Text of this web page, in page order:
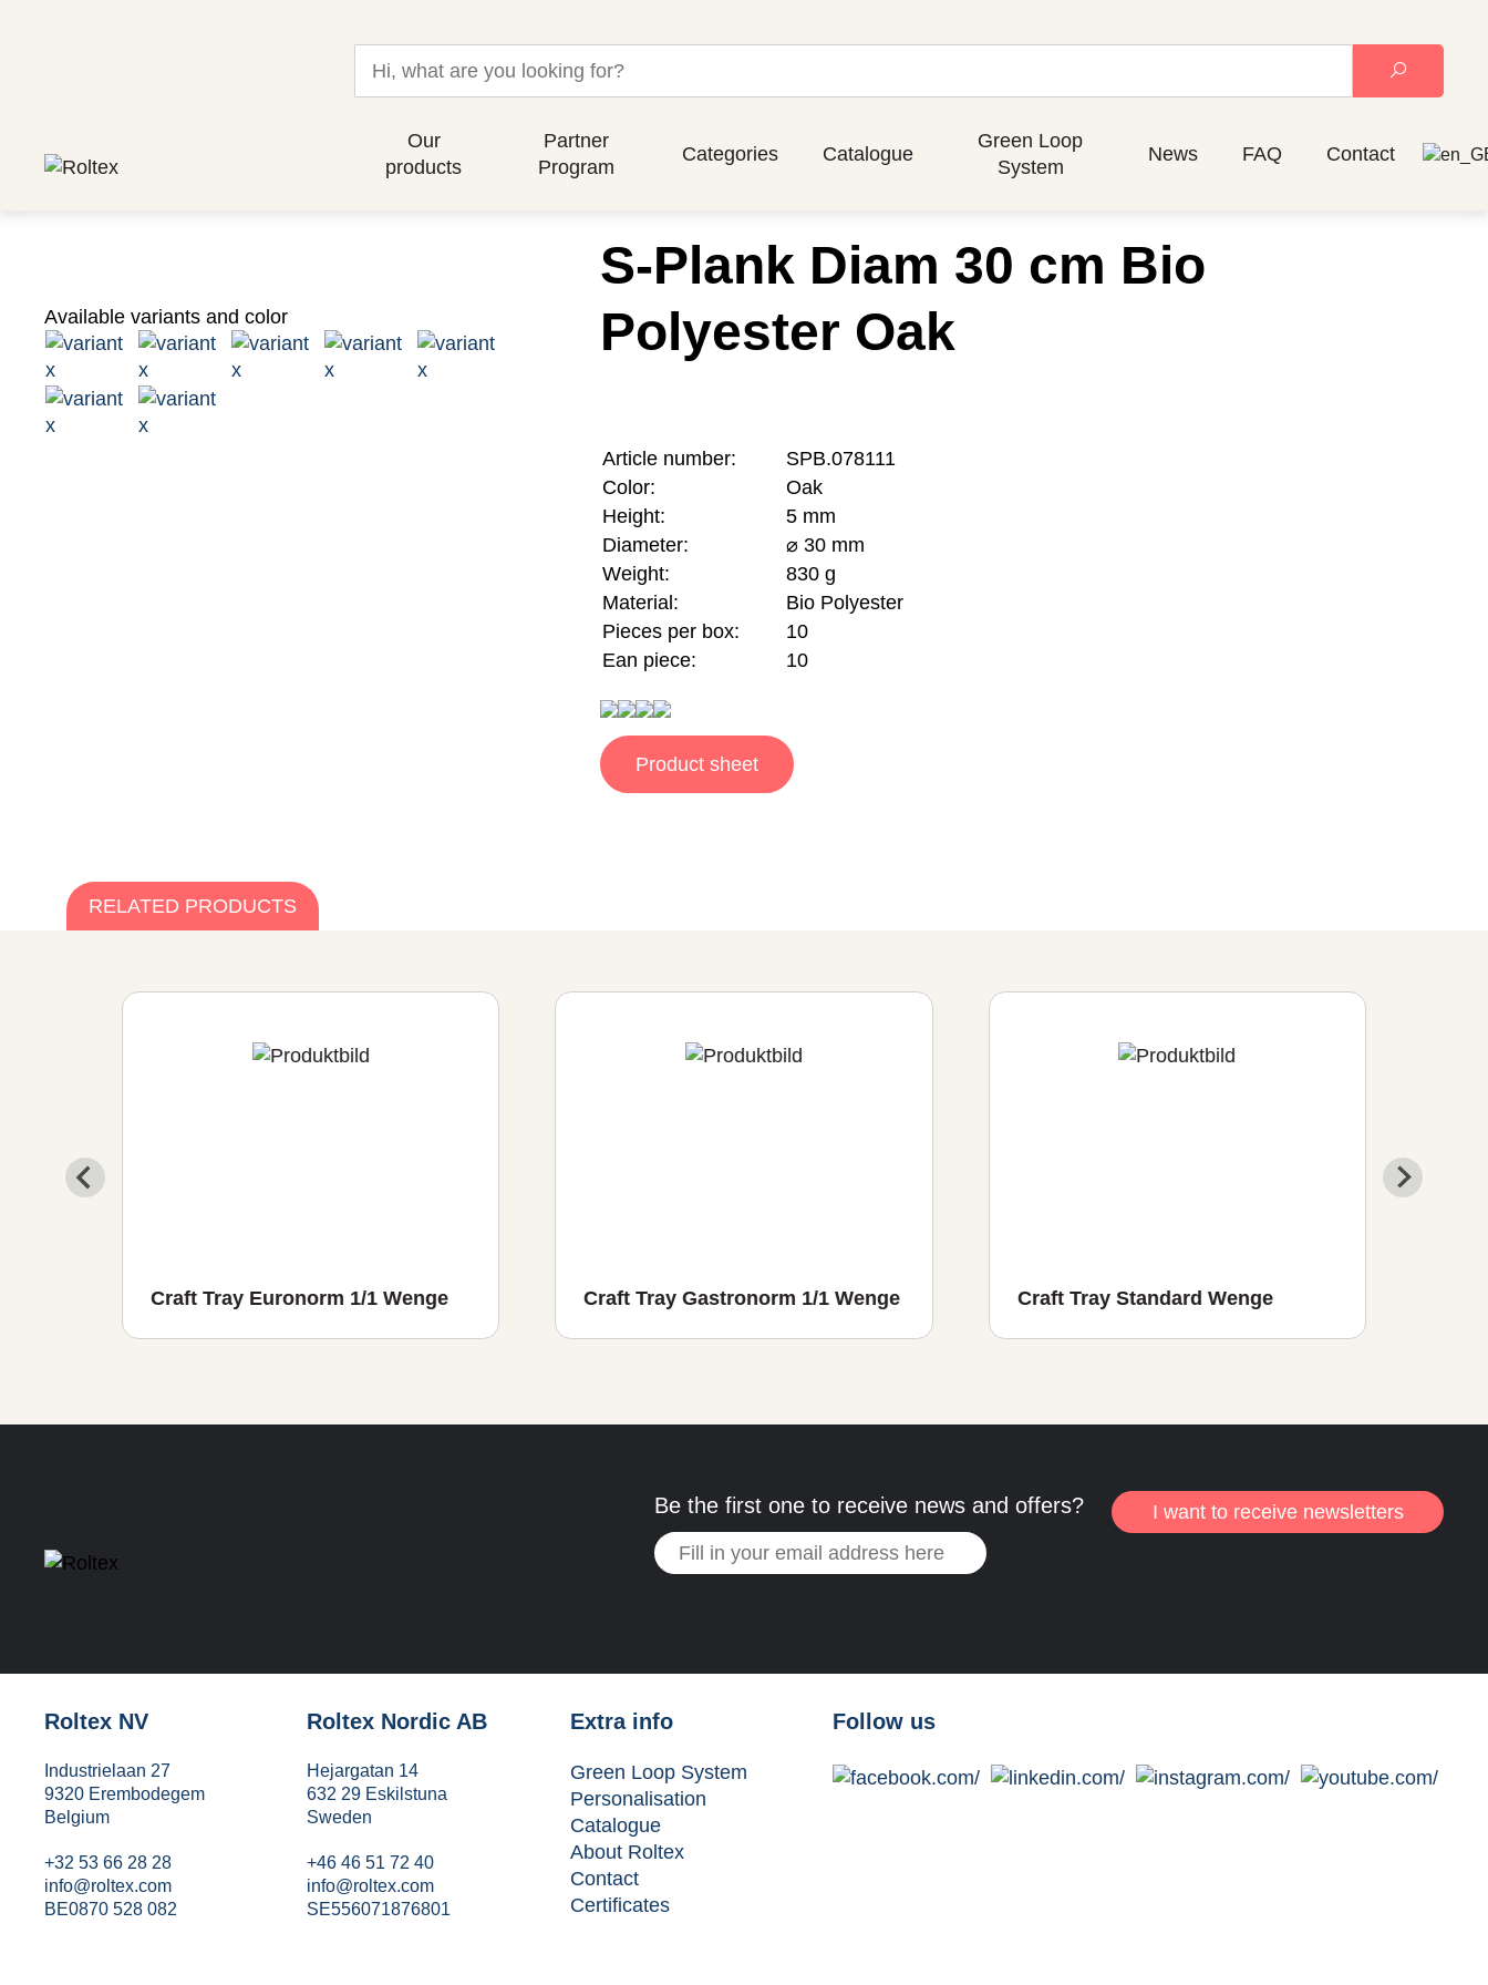
Our
products
Partner
Program
Categories Catalogue
Green Loop
System
News FAQ Contact
Available variants and color
S-Plank Diam 30 cm Bio
Polyester Oak
Article number:
SPB.078111
Color:
Oak
Height:
5 mm
Diameter:
⌀ 30 mm
Weight:
830 g
Material:
Bio Polyester
Pieces per box:
10
Ean piece:
10
Product sheet
RELATED PRODUCTS
Craft Tray Euronorm 1/1 Wenge Craft Tray Gastronorm 1/1 Wenge Craft Tray Standard Wenge
Be the first one to receive news and offers? I want to receive newsletters
Roltex NV
Industrielaan 27
9320 Erembodegem
Belgium
+32 53 66 28 28
info@roltex.com
BE0870 528 082
Roltex Nordic AB
Hejargatan 14
632 29 Eskilstuna
Sweden
+46 46 51 72 40
info@roltex.com
SE556071876801
Extra info
Green Loop System
Personalisation
Catalogue
About Roltex
Contact
Certificates
Follow us